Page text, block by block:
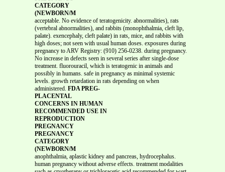
CATEGORY
(NEWBORN/M
acceptable. No evidence of teratogenicity. abnormalities), rats
(vertebral abnormalities), and rabbits (monophthalmia, cleft lip,
palate). exencephaly, cleft palate) in rats, mice, and rabbits with
high doses; not seen with usual human doses. exposures during
pregnancy to ARV Registry: (910) 256-0238. during pregnancy.
No increase in defects seen in several series after single-dose
treatment. fluorouracil, which is teratogenic in animals and
possibly in humans. safe in pregnancy as minimal systemic
levels. growth retardation in rats depending on when
administered. FDA PREG-
PLACENTAL
CONCERNS IN HUMAN
RECOMMENDED USE IN
REPRODUCTION
PREGNANCY
PREGNANCY
CATEGORY
(NEWBORN/M
anophthalmia, aplastic kidney and pancreas, hydrocephalus.
human pregnancy without adverse effects. treatment modalities